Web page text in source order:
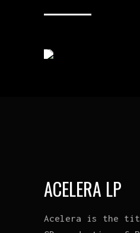
ACELERA LP
Acelera is the